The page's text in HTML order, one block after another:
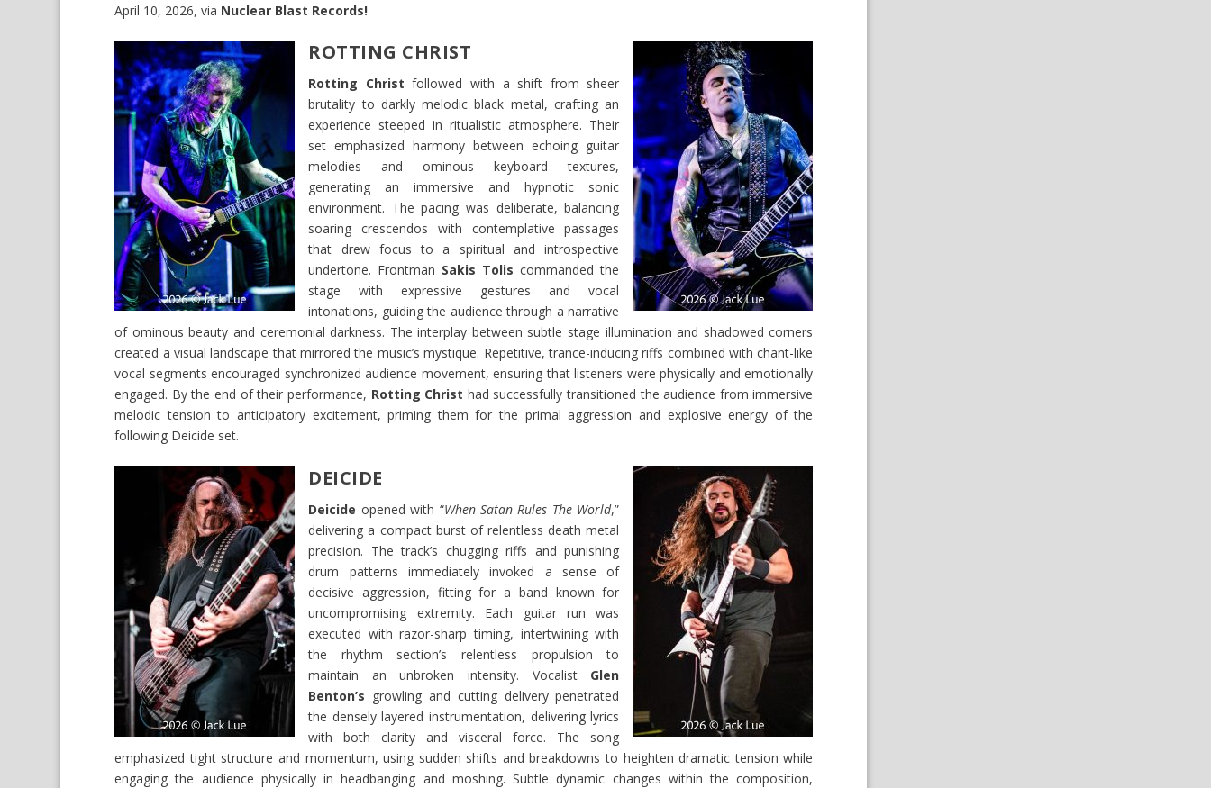
April 10, 2026, via Nuclear Blast Records!
ROTTING CHRIST
Rotting Christ followed with a shift from sheer
brutality to darkly melodic black metal, crafting an
experience steeped in ritualistic atmosphere. Their
set emphasized harmony between echoing guitar
melodies and ominous keyboard textures,
generating an immersive and hypnotic sonic
environment. The pacing was deliberate, balancing
soaring crescendos with contemplative passages
that drew focus to a spiritual and introspective
undertone. Frontman Sakis Tolis commanded the
stage with expressive gestures and vocal
intonations, guiding the audience through a narrative
of ominous beauty and ceremonial darkness. The interplay between subtle stage illumination and shadowed corners
created a visual landscape that mirrored the music’s mystique. Repetitive, trance-inducing riffs combined with chant-like
vocal segments encouraged synchronized audience movement, ensuring that listeners were physically and emotionally
engaged. By the end of their performance, Rotting Christ had successfully transitioned the audience from immersive
melodic tension to anticipatory excitement, priming them for the primal aggression and explosive energy of the
following Deicide set.
DEICIDE
Deicide opened with “When Satan Rules The World,”
delivering a compact burst of relentless death metal
precision. The track’s chugging riffs and punishing
drum patterns immediately invoked a sense of
decisive aggression, fitting for a band known for
uncompromising extremity. Each guitar run was
executed with razor-sharp timing, intertwining with
the rhythm section’s relentless propulsion to
maintain an unbroken intensity. Vocalist Glen
Benton’s growling and cutting delivery penetrated
the densely layered instrumentation, delivering lyrics
with both clarity and visceral force. The song
emphasized tight structure and momentum, using sudden shifts and breakdowns to heighten dramatic tension while
engaging the audience physically in headbanging and moshing. Subtle dynamic changes within the composition,